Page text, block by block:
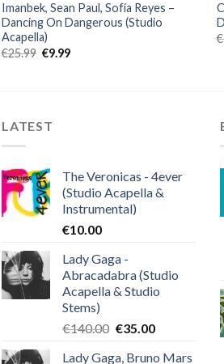
Imanbek, Sean Paul, Sofía Reyes –
Dancing On Dangerous (Studio
Acapella)
€25.99 Original
€9.99Current
€
LATEST
The Veronicas - 4ever
(Studio Acapella &
Instrumental)
€10.00
Lady Gaga -
Abracadabra (Studio
Acapella & Studio
Stems)
€140.00 Original
€35.00Current
Lady Gaga, Bruno Mars